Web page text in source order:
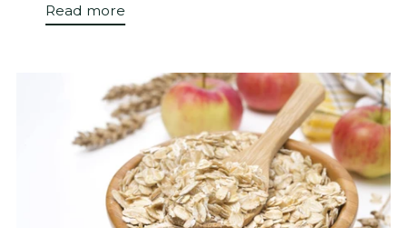
Read more